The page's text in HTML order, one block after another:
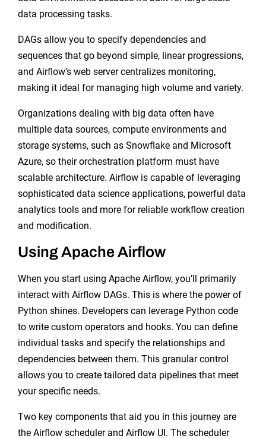
data processing tasks.
DAGs allow you to specify dependencies and
sequences that go beyond simple, linear progressions,
and Airflow’s web server centralizes monitoring,
making it ideal for managing high volume and variety.
Organizations dealing with big data often have
multiple data sources, compute environments and
storage systems, such as Snowflake and Microsoft
Azure, so their orchestration platform must have
scalable architecture. Airflow is capable of leveraging
sophisticated data science applications, powerful data
analytics tools and more for reliable workflow creation
and modification.
Using Apache Airflow
When you start using Apache Airflow, you’ll primarily
interact with Airflow DAGs. This is where the power of
Python shines. Developers can leverage Python code
to write custom operators and hooks. You can define
individual tasks and specify the relationships and
dependencies between them. This granular control
allows you to create tailored data pipelines that meet
your specific needs.
Two key components that aid you in this journey are
the Airflow scheduler and Airflow UI. The scheduler